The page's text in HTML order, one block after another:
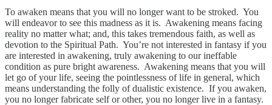
To awaken means that you will no longer want to be stroked. You
will endeavor to see this madness as it is. Awakening means facing
reality no matter what; and, this takes tremendous faith, as well as
devotion to the Spiritual Path. You’re not interested in fantasy if you
are interested in awakening, truly awakening to our ineffable
condition as pure bright awareness. Awakening means that you will
let go of your life, seeing the pointlessness of life in general, which
means understanding the folly of dualistic existence. If you awaken,
you no longer fabricate self or other, you no longer live in a fantasy.